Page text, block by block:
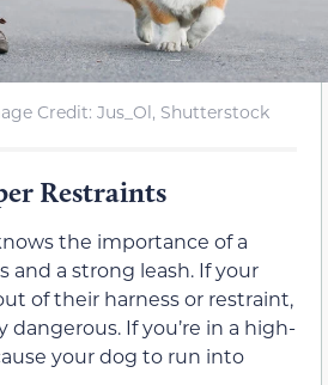
Credit: Jus_Ol, Shutterstock
Restraints
the importance of a
a strong leash. If your
of their harness or restraint,
If you’re in a high-
your dog to run into